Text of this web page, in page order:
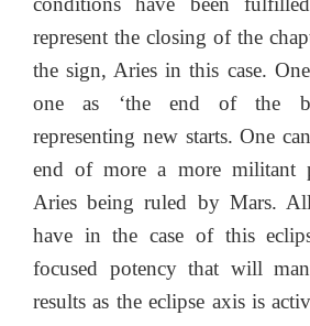
represent the closing of the
the sign, Aries in this case.
one as ‘the end of the
representing new starts. One
end of more a more militant
Aries being ruled by Mars.
have in the case of this
focused potency that will
results as the eclipse axis is